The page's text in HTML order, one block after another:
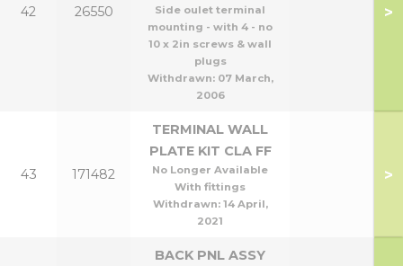
42 26550
Side oulet terminal
mounting - with 4 - no
10 x 2in screws & wall
plugs
Withdrawn: 07 March,
2006
>
43 171482
TERMINAL WALL
PLATE KIT CLA FF
No Longer Available
With fittings
Withdrawn: 14 April,
2021
>
BACK PNL ASSY